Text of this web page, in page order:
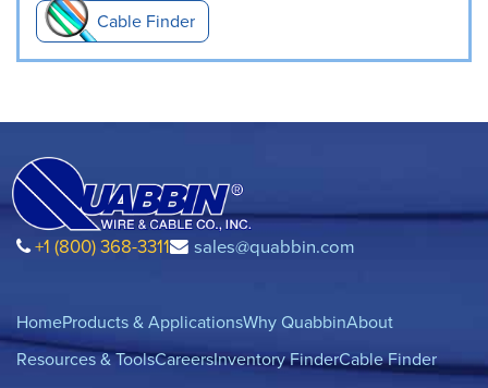
Cable Finder
+1 (800) 368-3311 sales@quabbin.com
HomeProducts & ApplicationsWhy QuabbinAbout
Resources & ToolsCareersInventory FinderCable Finder